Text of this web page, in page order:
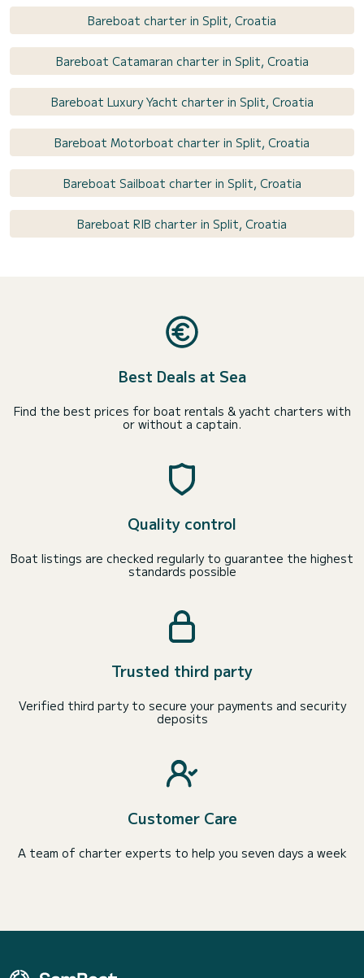
Bareboat charter in Split, Croatia
Bareboat Catamaran charter in Split, Croatia
Bareboat Luxury Yacht charter in Split, Croatia
Bareboat Motorboat charter in Split, Croatia
Bareboat Sailboat charter in Split, Croatia
Bareboat RIB charter in Split, Croatia
Best Deals at Sea
Find the best prices for boat rentals & yacht charters with
or without a captain.
Quality control
Boat listings are checked regularly to guarantee the highest
standards possible
Trusted third party
Verified third party to secure your payments and security
deposits
Customer Care
A team of charter experts to help you seven days a week